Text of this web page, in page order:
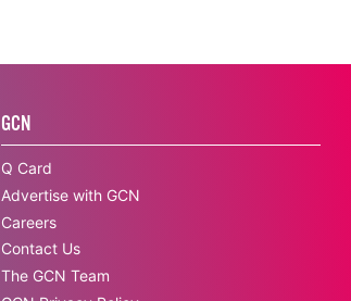
GCN
Q Card
Advertise with GCN
Careers
Contact Us
The GCN Team